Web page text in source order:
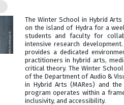
The Winter School in Hybrid
on the island of Hydra for a
students and faculty for
intensive research
provides a dedicated
practitioners in hybrid arts,
critical theory. The Winter
of the Department of Audio &
in Hybrid Arts (MARes) and
program operates within a
inclusivity, and accessibility.